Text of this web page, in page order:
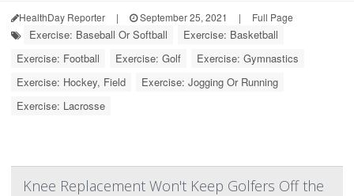
HealthDay Reporter | September 25, 2021 | Full Page
Exercise: Baseball Or Softball
Exercise: Basketball
Exercise: Football
Exercise: Golf
Exercise: Gymnastics
Exercise: Hockey, Field
Exercise: Jogging Or Running
Exercise: Lacrosse
Knee Replacement Won't Keep Golfers Off the